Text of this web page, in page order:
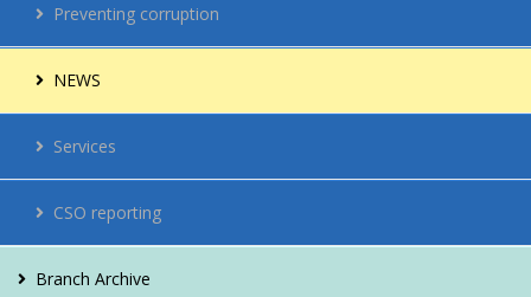
Contacts
Vacancies
For citizens
Preventing corruption
NEWS
Services
CSO reporting
Branch Archive